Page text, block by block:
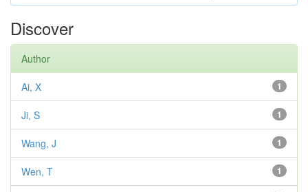
Discover
Author
1
Ai, X
1
Ji, S
1
Wang, J
1
Wen, T